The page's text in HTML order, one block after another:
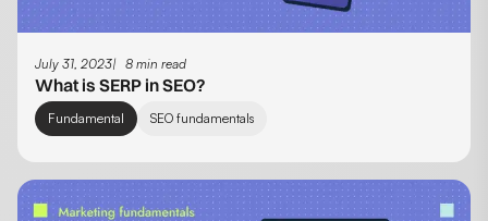
July 31, 2023 8 min read
What is SERP in SEO?
Fundamental SEO fundamentals